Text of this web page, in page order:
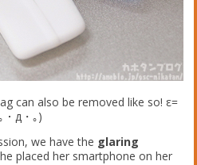
can also be removed like so! ε=
・д・｡)
we have the glaring
placed her smartphone on her